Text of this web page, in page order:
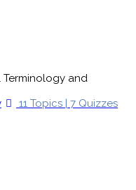
and
11 Topics | 7 Quizzes